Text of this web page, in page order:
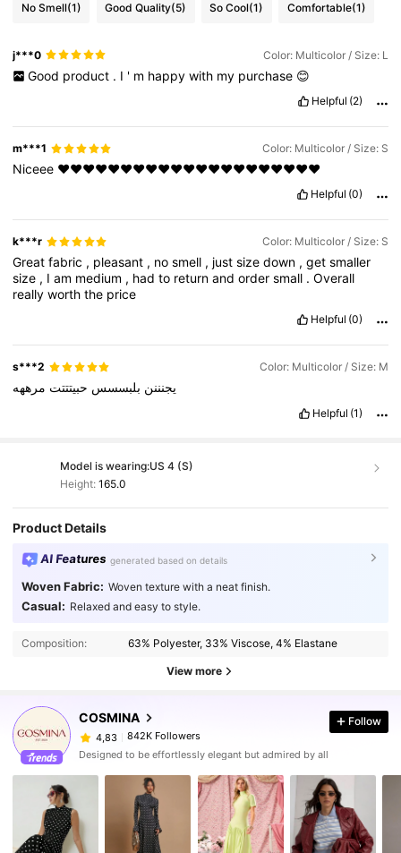
No Smell(1) Good Quality(5) So Cool(1) Comfortable(1)
j***0 Color: Multicolor / Size: L
Good product . I ' m happy with my purchase 😊
Helpful (2)
m***1 Color: Multicolor / Size: S
Niceee ❤️❤️❤️❤️❤️❤️❤️❤️❤️❤️❤️❤️❤️❤️❤️❤️❤️❤️❤️❤️❤️
Helpful (0)
k***r Color: Multicolor / Size: S
Greatfabric , pleasant , nosmell , justsizedown ,getsmaller
size , Iam medium , hadto returnandordersmall .Overall
reallyworththe price
Helpful (0)
s***2 Color: Multicolor / Size: M
يجنننن بلبسسس حبيتتتت مرههه
Helpful (1)
Model is wearing:US 4 (S)
Height: 165.0
Product Details
AI Features generated based on details
Woven Fabric: Woven texture with a neat finish.
Casual: Relaxed and easy to style.
Composition: 63% Polyester, 33% Viscose, 4% Elastane
View more
COSMINA
4,83 842K Followers
Follow
Designed to be effortlessly elegant but admired by all